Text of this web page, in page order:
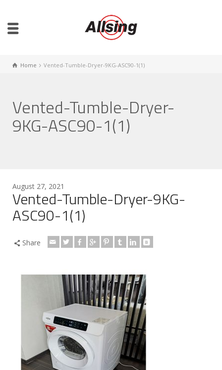
Home Vented-Tumble-Dryer-9KG-ASC90-1(1)
Vented-Tumble-Dryer-
9KG-ASC90-1(1)
August 27, 2021
Vented-Tumble-Dryer-9KG-
ASC90-1(1)
Share